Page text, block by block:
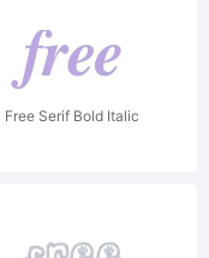
Free Serif Bold Italic